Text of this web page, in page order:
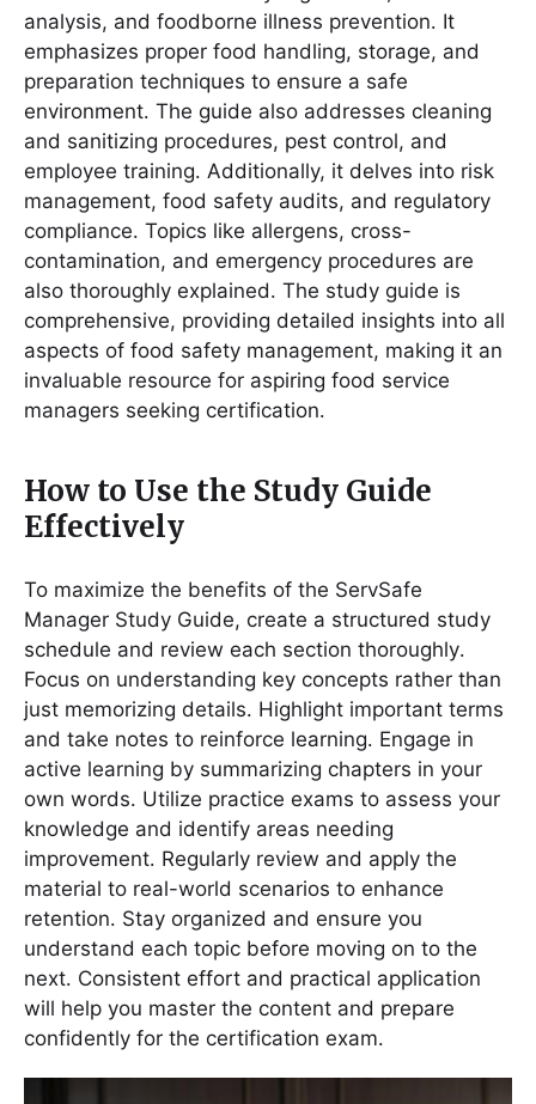
analysis, and foodborne illness prevention․ It
emphasizes proper food handling, storage, and
preparation techniques to ensure a safe
environment․ The guide also addresses cleaning
and sanitizing procedures, pest control, and
employee training․ Additionally, it delves into risk
management, food safety audits, and regulatory
compliance․ Topics like allergens, cross-
contamination, and emergency procedures are
also thoroughly explained․ The study guide is
comprehensive, providing detailed insights into all
aspects of food safety management, making it an
invaluable resource for aspiring food service
managers seeking certification․
How to Use the Study Guide
Effectively
To maximize the benefits of the ServSafe
Manager Study Guide, create a structured study
schedule and review each section thoroughly․
Focus on understanding key concepts rather than
just memorizing details․ Highlight important terms
and take notes to reinforce learning․ Engage in
active learning by summarizing chapters in your
own words․ Utilize practice exams to assess your
knowledge and identify areas needing
improvement․ Regularly review and apply the
material to real-world scenarios to enhance
retention․ Stay organized and ensure you
understand each topic before moving on to the
next․ Consistent effort and practical application
will help you master the content and prepare
confidently for the certification exam․